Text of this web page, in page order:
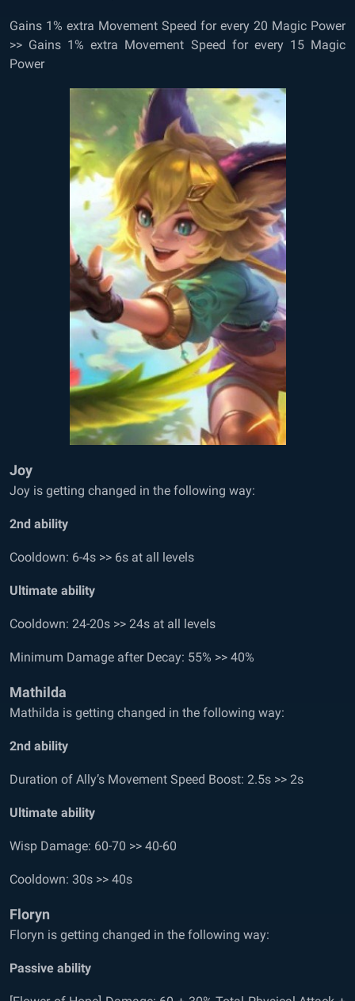
Gains 1% extra Movement Speed for every 20 Magic Power
>> Gains 1% extra Movement Speed for every 15 Magic
Power
Joy
Joy is getting changed in the following way:
2nd ability
Cooldown: 6-4s >> 6s at all levels
Ultimate ability
Cooldown: 24-20s >> 24s at all levels
Minimum Damage after Decay: 55% >> 40%
Mathilda
Mathilda is getting changed in the following way:
2nd ability
Duration of Ally’s Movement Speed Boost: 2.5s >> 2s
Ultimate ability
Wisp Damage: 60-70 >> 40-60
Cooldown: 30s >> 40s
Floryn
Floryn is getting changed in the following way:
Passive ability